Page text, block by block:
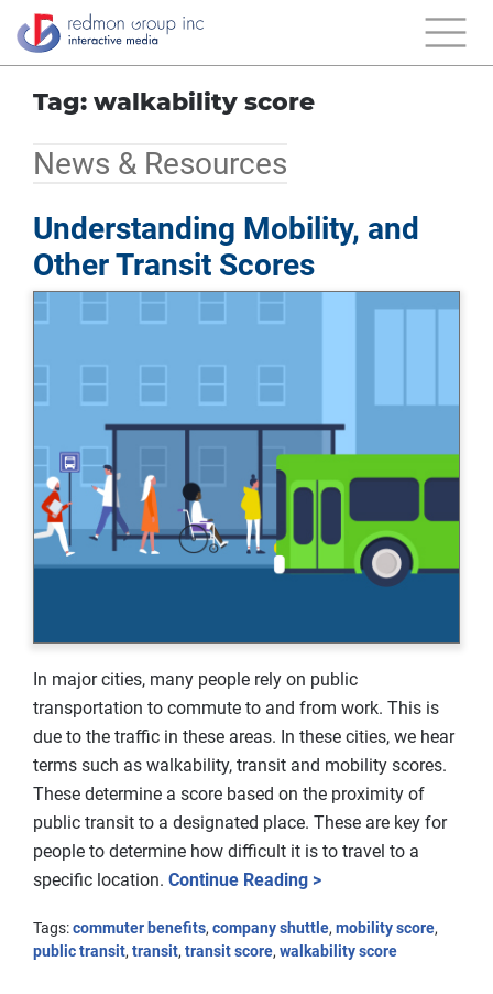
Tag: walkability score
News & Resources
Understanding Mobility, and
Other Transit Scores
In major cities, many people rely on public
transportation to commute to and from work. This is
due to the traffic in these areas. In these cities, we hear
terms such as walkability, transit and mobility scores.
These determine a score based on the proximity of
public transit to a designated place. These are key for
people to determine how difficult it is to travel to a
specific location. Continue Reading >
Tags:commuter benefits, company shuttle, mobility score,
public transit, transit, transit score, walkability score